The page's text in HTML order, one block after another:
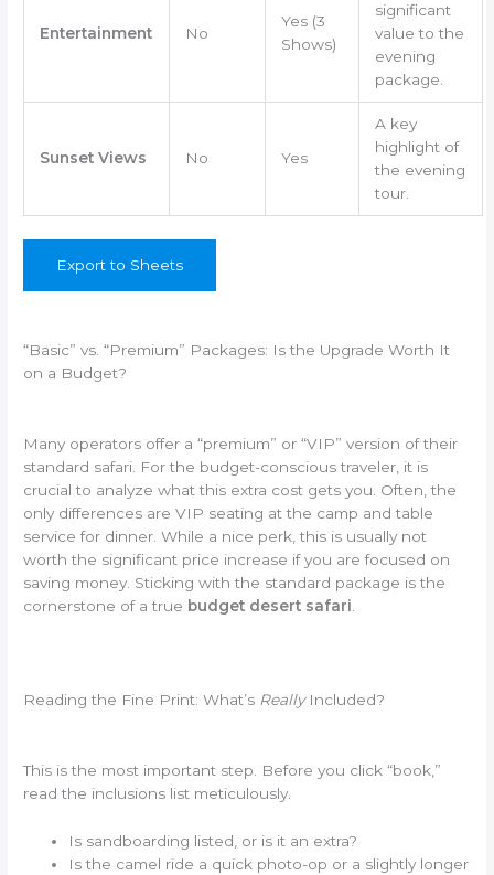
Entertainment No
Yes (3
Shows)
significant
value to the
evening
package.
Sunset Views No Yes
A key
highlight of
the evening
tour.
Export to Sheets
“Basic” vs. “Premium” Packages: Is the Upgrade Worth It
on a Budget?
Many operators offer a “premium” or “VIP” version of their
standard safari. For the budget-conscious traveler, it is
crucial to analyze what this extra cost gets you. Often, the
only differences are VIP seating at the camp and table
service for dinner. While a nice perk, this is usually not
worth the significant price increase if you are focused on
saving money. Sticking with the standard package is the
cornerstone of a true budget desert safari
Reading the Fine Print: What’s ReallyIncluded?
This is the most important step. Before you click “book,”
read the inclusions list meticulously.
Is sandboarding listed, or is it an extra?
Is the camel ride a quick photo-op or a slightly longer